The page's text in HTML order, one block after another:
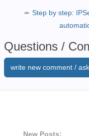
➨ Step by step:
Questions /
write new comment /
New Posts: